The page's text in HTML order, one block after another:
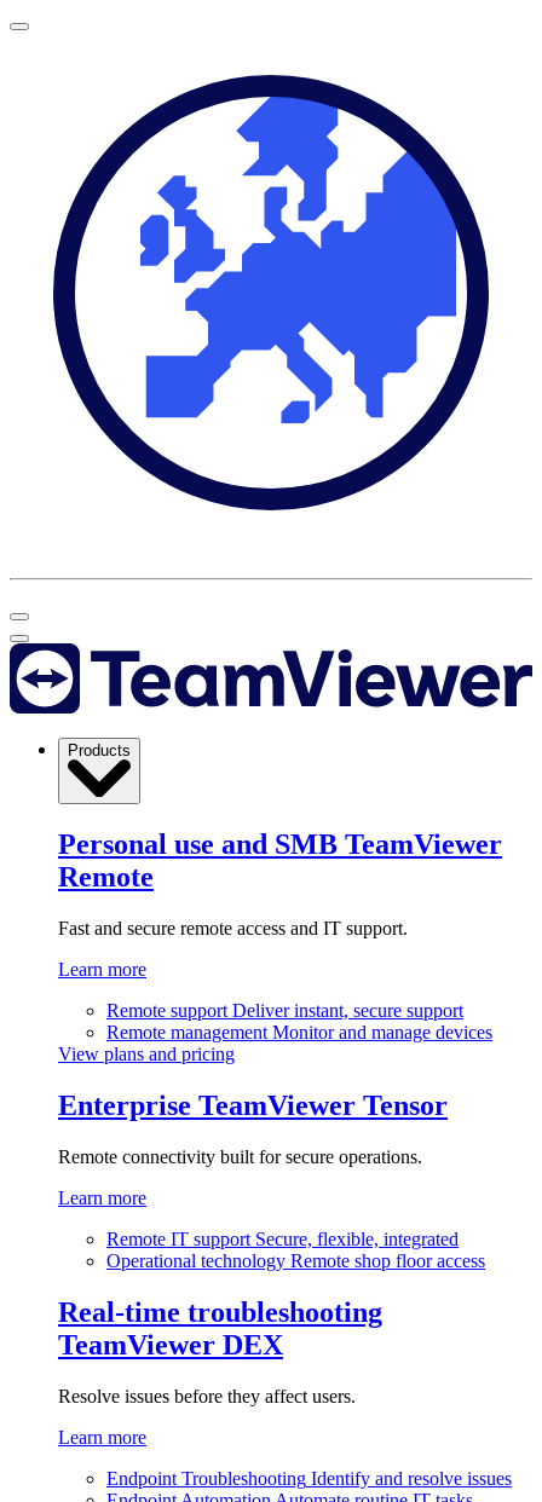
Products
Personal use and SMB TeamViewer
Remote
Fast and secure remote access and IT support.
Learn more
Remote support Deliver instant, secure support
Remote management Monitor and manage devices
View plans and pricing
Enterprise TeamViewer Tensor
Remote connectivity built for secure operations.
Learn more
Remote IT support Secure, flexible, integrated
Operational technology Remote shop floor access
Real-time troubleshooting
TeamViewer DEX
Resolve issues before they affect users.
Learn more
Endpoint Troubleshooting Identify and resolve issues